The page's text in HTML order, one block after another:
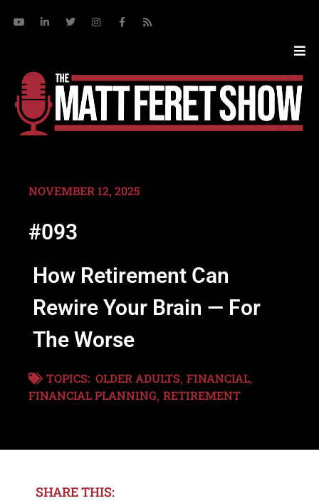
NOVEMBER 12, 2025
#093
How Retirement Can
Rewire Your Brain — For
The Worse
TOPICS: OLDER ADULTS, FINANCIAL,
FINANCIAL PLANNING, RETIREMENT
SHARE THIS: